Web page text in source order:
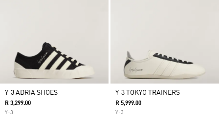
Y-3 ADRIA SHOES
R 3,299.00
Y-3
Y-3 TOKYO TRAINERS
R 5,999.00
Y-3